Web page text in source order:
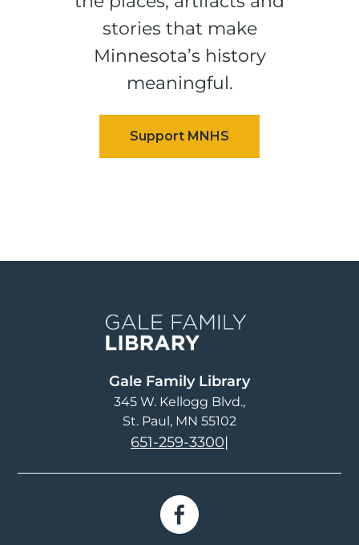
stories that make
Minnesota’s history
meaningful.
Gale Family Library
345 W. Kellogg Blvd.
St. Paul, MN 55102
651-259-3300|